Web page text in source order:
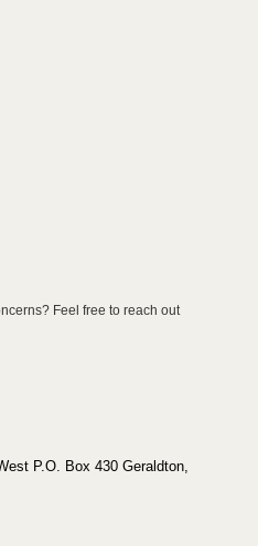
Feel free to reach out
P.O. Box 430 Geraldton,